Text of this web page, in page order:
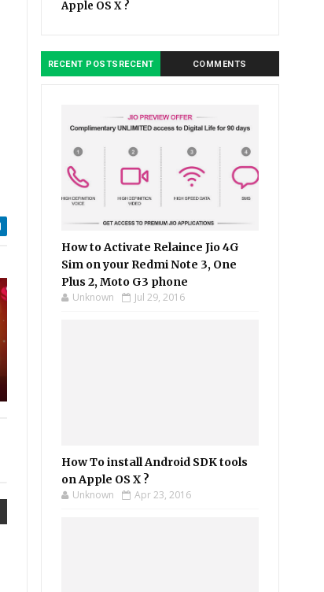
Apple OS X ?
RECENT POSTSRECENT COMMENTS
How to Activate Relaince Jio 4G
Sim on your Redmi Note 3, One
Plus 2, Moto G3 phone
Unknown Jul 29, 2016
How To install Android SDK tools
on Apple OS X ?
Unknown Apr 23, 2016